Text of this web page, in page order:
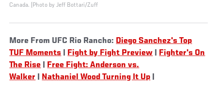
Canada. (Photo by Jeff Bottari/Zuff
More From UFC Rio Rancho: Diego Sanchez's Top
TUF Moments
Fight by Fight Preview
Fighter's On
The Rise
Free Fight: Anderson vs.
Walker
Nathaniel Wood Turning It Up